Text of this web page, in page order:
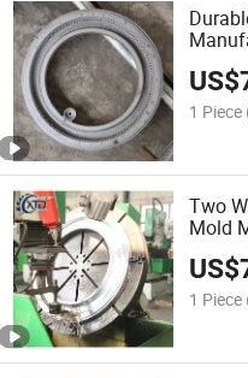
US$
1 Piece
Two
Mold
US$
1 Piece